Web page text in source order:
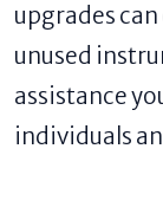
upgrades
unused
assistance
individuals